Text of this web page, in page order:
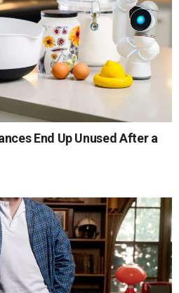
End Up Unused After a